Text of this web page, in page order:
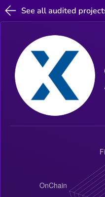
See all audited